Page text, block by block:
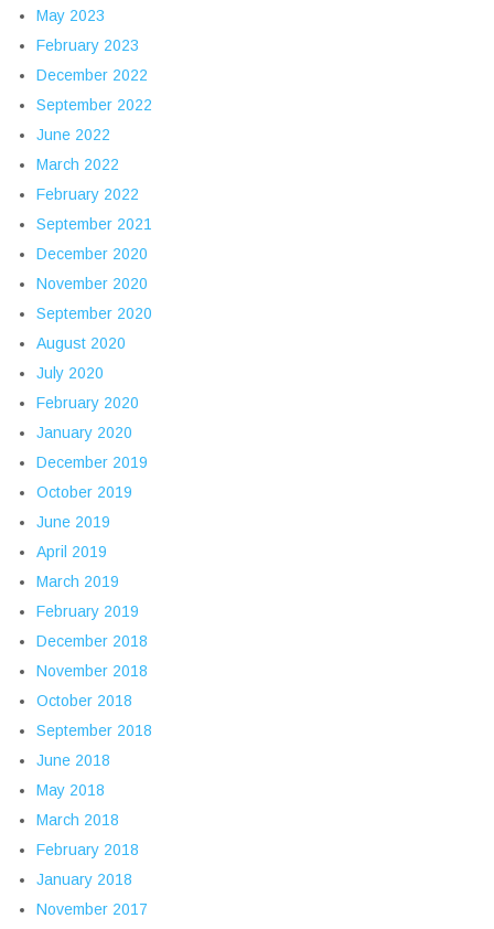
May 2023
February 2023
December 2022
September 2022
June 2022
March 2022
February 2022
September 2021
December 2020
November 2020
September 2020
August 2020
July 2020
February 2020
January 2020
December 2019
October 2019
June 2019
April 2019
March 2019
February 2019
December 2018
November 2018
October 2018
September 2018
June 2018
May 2018
March 2018
February 2018
January 2018
November 2017